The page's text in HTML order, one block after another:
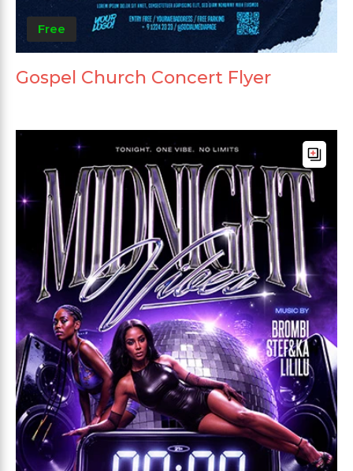
Free
Gospel Church Concert Flyer